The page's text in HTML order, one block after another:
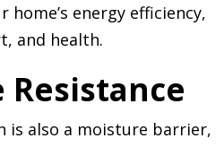
home’s energy efficiency,
and health.
is also a moisture barrier,